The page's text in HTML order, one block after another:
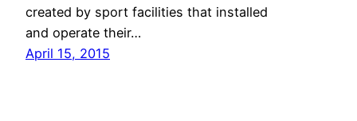
created by sport facilities that installed
and operate their…
April 15, 2015